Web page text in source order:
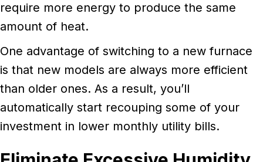
require more energy to produce the same
amount of heat.
One advantage of switching to a new furnace
is that new models are always more efficient
than older ones. As a result, you’ll
automatically start recouping some of your
investment in lower monthly utility bills.